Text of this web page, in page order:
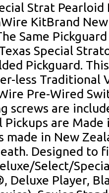
Strat Pearloid
KitBrand
Same
Special
Pickguard.
less Traditional
Pre-Wired
screws are
Pickups are Made
made in New
Designed to
Select/
Deluxe Player,